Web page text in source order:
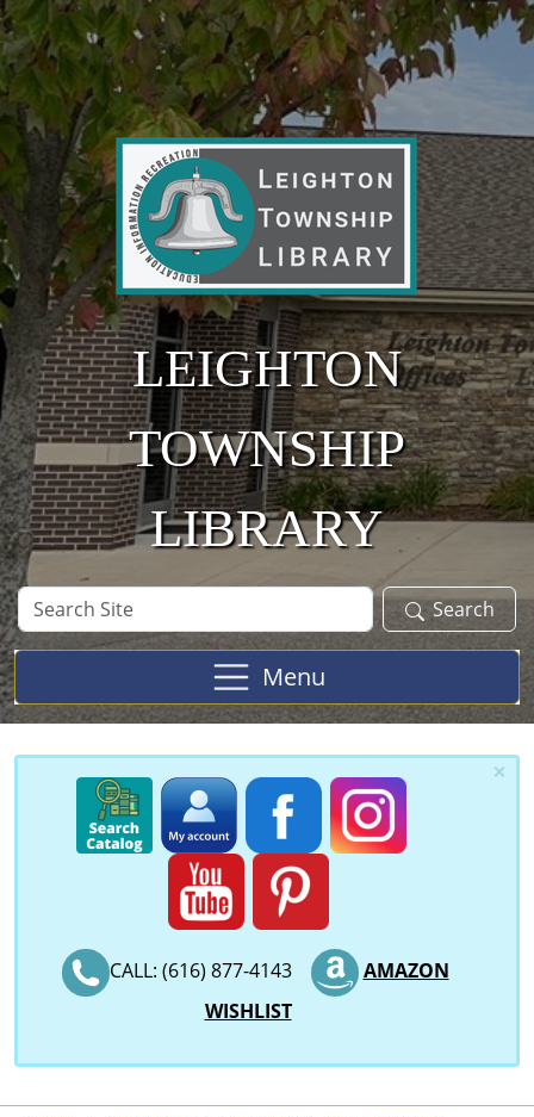
Skip to main content
LEIGHTON
TOWNSHIP
LIBRARY
Search
Site
Search
Menu
×
CALL: (616) 877-4143
AMAZON
WISHLIST